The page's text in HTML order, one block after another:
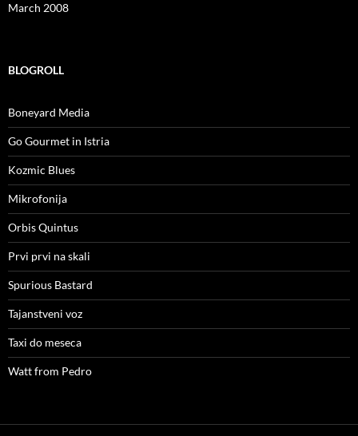
March 2008
BLOGROLL
Boneyard Media
Go Gourmet in Istria
Kozmic Blues
Mikrofonija
Orbis Quintus
Prvi prvi na skali
Spurious Bastard
Tajanstveni voz
Taxi do meseca
Watt from Pedro